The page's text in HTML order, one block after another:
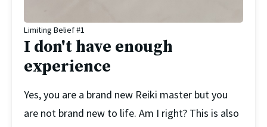
Limiting Belief #1
I don't have enough
experience
Yes, you are a brand new Reiki master but you
are not brand new to life. Am I right? This is also